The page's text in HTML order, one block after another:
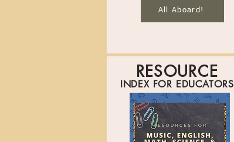
All Aboard!
RESOURCE
INDEX FOR EDUCATORS